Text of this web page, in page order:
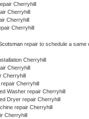
Cherryhill
Cherryhill
Cherryhill
Cherryhill
repair to schedule a same
Cherryhill
Cherryhill
Cherryhill
Cherryhill
Washer repair Cherryhill
Dryer repair Cherryhill
repair Cherryhill
Cherryhill